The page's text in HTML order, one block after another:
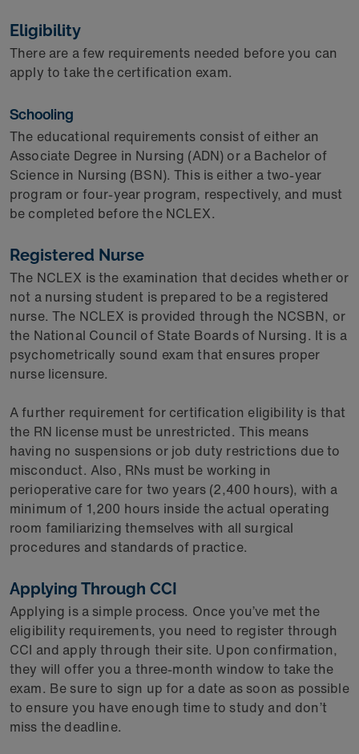
Eligibility
There are a few requirements needed before you can
apply to take the certification exam.
Schooling
The educational requirements consist of either an
Associate Degree in Nursing (ADN) or a Bachelor of
Science in Nursing (BSN). This is either a two-year
program or four-year program, respectively, and must
be completed before the NCLEX.
Registered Nurse
The NCLEX is the examination that decides whether or
not a nursing student is prepared to be a registered
nurse. The NCLEX is provided through the NCSBN, or
the National Council of State Boards of Nursing. It is a
psychometrically sound exam that ensures proper
nurse licensure.
A further requirement for certification eligibility is that
the RN license must be unrestricted. This means
having no suspensions or job duty restrictions due to
misconduct. Also, RNs must be working in
perioperative care for two years (2,400 hours), with a
minimum of 1,200 hours inside the actual operating
room familiarizing themselves with all surgical
procedures and standards of practice.
Applying Through CCI
Applying is a simple process. Once you’ve met the
eligibility requirements, you need to register through
CCI and apply through their site. Upon confirmation,
they will offer you a three-month window to take the
exam. Be sure to sign up for a date as soon as possible
to ensure you have enough time to study and don’t
miss the deadline.